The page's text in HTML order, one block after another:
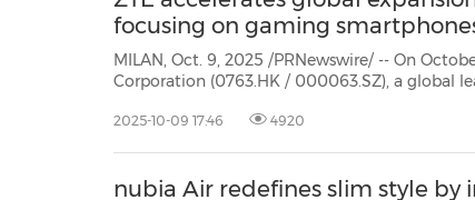
focusing on gaming
MILAN, Oct. 9, 2025 /PRNewswire/ -- On
Corporation (0763.HK / 000063.SZ), a global
strategy for global expansion: 2C
2025-10-09 17:46 4920
nubia Air redefines slim style